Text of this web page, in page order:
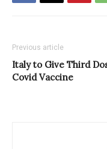
Previous article
Italy to Give Third
Covid Vaccine